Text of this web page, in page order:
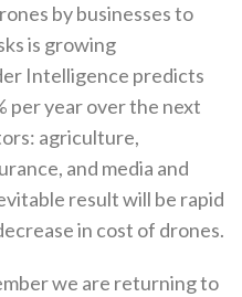
by businesses to
is growing
Intelligence predicts
‬per year over the next
‬agriculture‭,
‬and media and
result will be rapid
in cost of drones‭.
we are returning to